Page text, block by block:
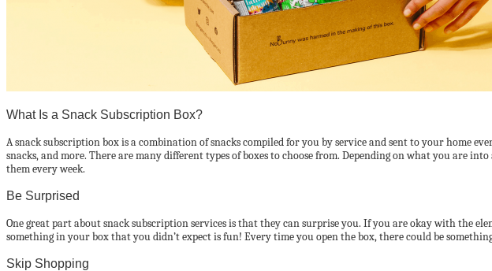
What Is a Snack Subscription Box?
A snack subscription box is a combination of snacks compiled for you by service and sent to your home
snacks, and more. There are many different types of boxes to choose from. Depending on what you are
them every week.
Be Surprised
One great part about snack subscription services is that they can surprise you. If you are okay with the
something in your box that you didn’t expect is fun! Every time you open the box, there could be
Skip Shopping